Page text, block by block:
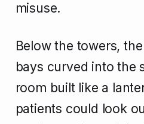
misuse.
Below the towers,
bays curved into the
room built like a
patients could look